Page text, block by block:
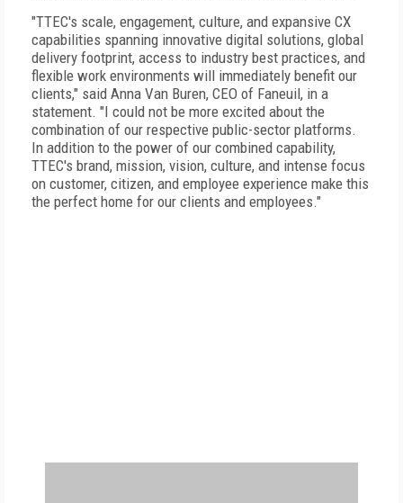
"TTEC's scale, engagement, culture, and expansive CX
capabilities spanning innovative digital solutions, global
delivery footprint, access to industry best practices, and
flexible work environments will immediately benefit our
clients," said Anna Van Buren, CEO of Faneuil, in a
statement. "I could not be more excited about the
combination of our respective public-sector platforms.
In addition to the power of our combined capability,
TTEC's brand, mission, vision, culture, and intense focus
on customer, citizen, and employee experience make this
the perfect home for our clients and employees."